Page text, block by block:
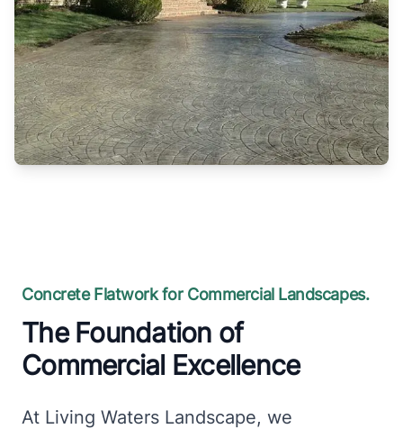
Concrete Flatwork for Commercial Landscapes.
The Foundation of
Commercial Excellence
At Living Waters Landscape, we